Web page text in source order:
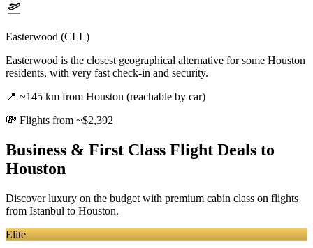
Easterwood (CLL)
Easterwood is the closest geographical alternative for some Houston
residents, with very fast check-in and security.
📍 ~145 km from Houston (reachable by car)
💸 Flights from ~$2,392
Business & First Class Flight Deals to
Houston
Discover luxury on the budget with premium cabin class on flights
from Istanbul to Houston.
Elite